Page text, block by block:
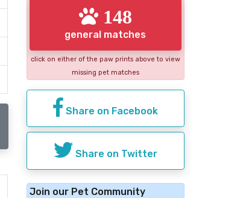
148
general matches
click on either of the paw prints above to view
missing pet matches
Share on Facebook
Share on Twitter
Join our Pet Community